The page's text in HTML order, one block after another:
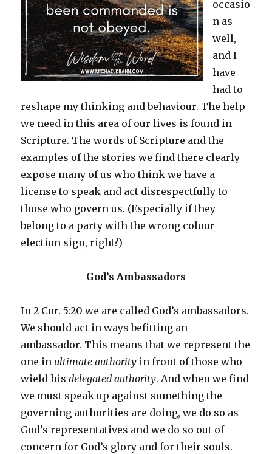
occasio
n as
well,
and I
have
had to
reshape my thinking and behaviour. The help
we need in this area of our lives is found in
Scripture. The words of Scripture and the
examples of the stories we find there clearly
expose many of us who think we have a
license to speak and act disrespectfully to
those who govern us. (Especially if they
belong to a party with the wrong colour
election sign, right?)
God’s Ambassadors
In 2 Cor. 5:20 we are called God’s ambassadors.
We should act in ways befitting an
ambassador. This means that we represent the
one in ultimate authority in front of those who
wield hisdelegated authority. And when we find
we must speak up against something the
governing authorities are doing, we do so as
God’s representatives and we do so out of
concern for God’s glory and for their souls.